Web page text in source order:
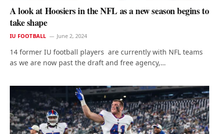
A look at Hoosiers in the NFL as a new season begins to
take shape
IU FOOTBALL June 2, 2024
14 former IU football players are currently with NFL teams
as we are now past the draft and free agency,…